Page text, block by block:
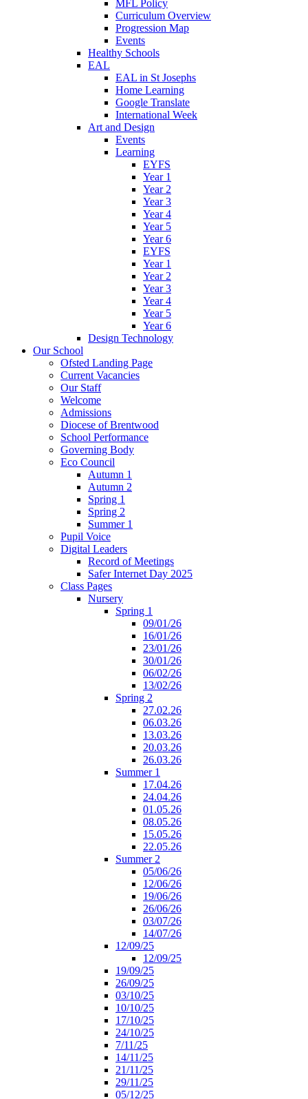
MFL Policy
Curriculum Overview
Progression Map
Events
Healthy Schools
EAL
EAL in St Josephs
Home Learning
Google Translate
International Week
Art and Design
Events
Learning
EYFS
Year 1
Year 2
Year 3
Year 4
Year 5
Year 6
EYFS
Year 1
Year 2
Year 3
Year 4
Year 5
Year 6
Design Technology
Our School
Ofsted Landing Page
Current Vacancies
Our Staff
Welcome
Admissions
Diocese of Brentwood
School Performance
Governing Body
Eco Council
Autumn 1
Autumn 2
Spring 1
Spring 2
Summer 1
Pupil Voice
Digital Leaders
Record of Meetings
Safer Internet Day 2025
Class Pages
Nursery
Spring 1
09/01/26
16/01/26
23/01/26
30/01/26
06/02/26
13/02/26
Spring 2
27.02.26
06.03.26
13.03.26
20.03.26
26.03.26
Summer 1
17.04.26
24.04.26
01.05.26
08.05.26
15.05.26
22.05.26
Summer 2
05/06/26
12/06/26
19/06/26
26/06/26
03/07/26
14/07/26
12/09/25
12/09/25
19/09/25
26/09/25
03/10/25
10/10/25
17/10/25
24/10/25
7/11/25
14/11/25
21/11/25
29/11/25
05/12/25